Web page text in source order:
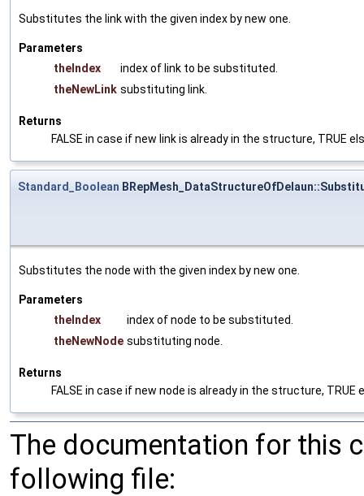
Substitutes the link with the given index by new one.
Parameters
theIndex
index of link to be substituted.
theNewLink substituting link.
Returns
FALSE in case if new link is already in the structure, TRUE
Standard_Boolean
Substitutes the node with the given index by new one.
Parameters
theIndex
index of node to be substituted.
theNewNode substituting node.
Returns
FALSE in case if new node is already in the structure, TRUE
The documentation for this
following file: